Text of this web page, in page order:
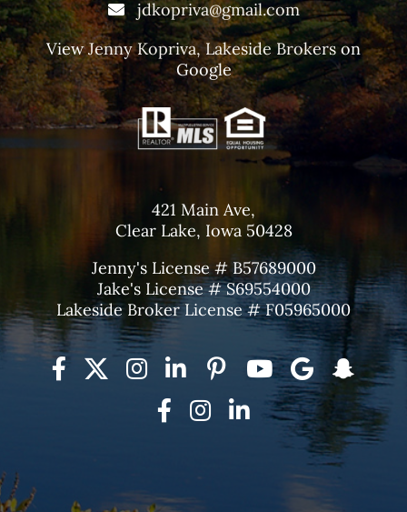
jdkopriva@gmail.com
ViewJenny Kopriva, Lakeside Brokerson
Google
421 Main Ave,
Clear Lake, Iowa 50428
Jenny's License # B57689000
Jake's License # S69554000
Lakeside Broker License # F05965000